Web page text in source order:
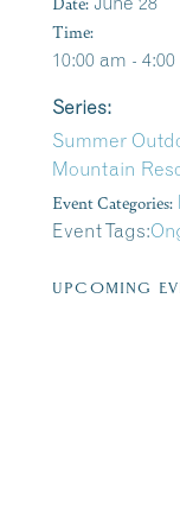
Time:
10:00 am -
Series:
Summer
Mountain
Event Categories:
Event Tags:
UPCOMING